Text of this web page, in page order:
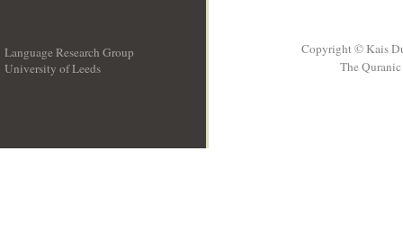
Language Research Group
University of Leeds
Copyright © Kais
The